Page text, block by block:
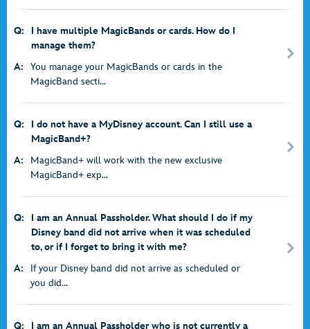
Q:
I have multiple MagicBands or cards. How do I
manage them?
A:
You manage your MagicBands or cards in the
MagicBand secti...
Q:
I do not have a MyDisney account. Can I still use a
MagicBand+?
A:
MagicBand+ will work with the new exclusive
MagicBand+ exp...
Q:
I am an Annual Passholder. What should I do if my
Disney band did not arrive when it was scheduled
to, or if I forget to bring it with me?
A:
If your Disney band did not arrive as scheduled or
you did...
Q:
I am an Annual Passholder who is not currently a